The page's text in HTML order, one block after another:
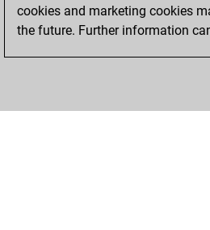
cookies and marketing cookies
the future. Further information